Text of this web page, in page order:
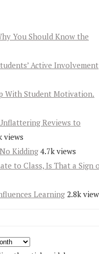
You Should Know the
Active Involvement
With Student Motivation.
Reviews to
views
Kidding 4.7k views
to Class, Is That a Sign
Learning 2.8k